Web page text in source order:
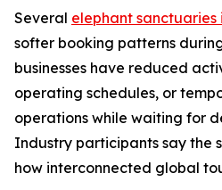
Several elephant sanctuaries
softer booking patterns
businesses have reduced
operating schedules, or
operations while waiting for
Industry participants say the
how interconnected global